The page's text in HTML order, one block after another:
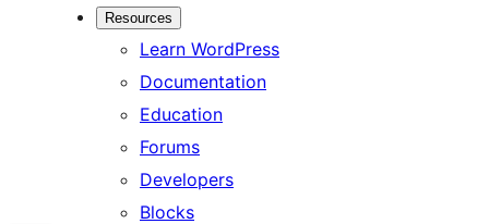
Resources
Learn WordPress
Documentation
Education
Forums
Developers
Blocks